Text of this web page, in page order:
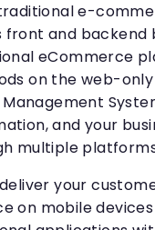
e-
front and backend
eCommerce
on the web-
and your
multiple
your
on mobile